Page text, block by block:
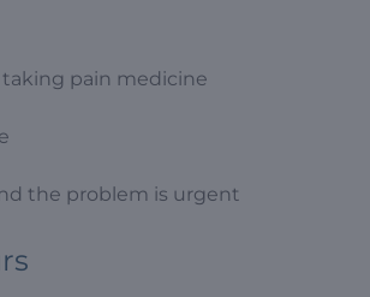
pain medicine
the problem is urgent